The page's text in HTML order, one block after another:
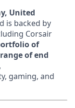
United
is backed by
Corsair
of
of end
gaming, and